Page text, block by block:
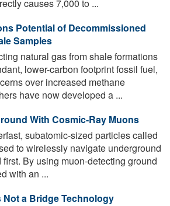
causes 7,000 to ...
Potential of Decommissioned
Samples
natural gas from shale formations
lower-carbon footprint fossil fuel,
over increased methane
have now developed a ...
With Cosmic-Ray Muons
subatomic-sized particles called
to wirelessly navigate underground
By using muon-detecting ground
with an ...
Not a Bridge Technology